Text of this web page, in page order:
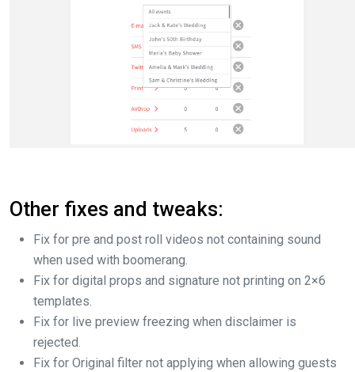
Other fixes and tweaks:
Fix for pre and post roll videos not containing sound
when used with boomerang.
Fix for digital props and signature not printing on 2×6
templates.
Fix for live preview freezing when disclaimer is
rejected.
Fix for Original filter not applying when allowing guests